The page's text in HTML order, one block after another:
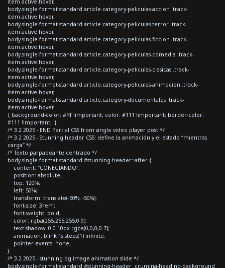
body.single-format-standard article.category-peliculas-accion .track-
item.active:hover,
body.single-format-standard article.category-peliculas-terror .track-
item.active:hover,
body.single-format-standard article.category-peliculas-ficcion .track-
item.active:hover,
body.single-format-standard article.category-peliculas-comedia .track-
item.active:hover,
body.single-format-standard article.category-peliculas-clasicas .track-
item.active:hover,
body.single-format-standard article.category-peliculas-animacion .track-
item.active:hover,
body.single-format-standard article.category-documentales .track-
item.active:hover
{ background-color: #fff !important; color: #111 !important; border-color:
#111 !important; }
/* 3.2 2025 - END Partial CSS from single video player post */
/* 3.2 2025 - Stunning header CSS: define la animación y el estado “mientras
carga” */
/* Texto parpadeante centrado */
body.single-format-standard #stunning-header::after {
content: "CONECTANDO";
position: absolute;
top: 120%;
left: 50%;
transform: translate(-50%, -50%);
font-size: 3rem;
font-weight: bold;
color: rgba(255,255,255,0.9);
text-shadow: 0 0 10px rgba(0,0,0,0.7);
animation: blink 1s steps(1) infinite;
pointer-events: none;
}
/* 3.2 2025 - stunning bg image animation slide */
body.single-format-standard #stunning-header .crumina-heading-background